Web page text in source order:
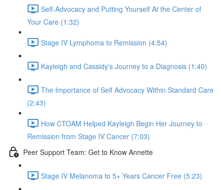
Self-Advocacy and Putting Yourself At the Center of
Your Care (1:32)
Stage IV Lymphoma to Remission (4:54)
Kayleigh and Cassidy's Journey to a Diagnosis (1:40)
The Importance of Self Advocacy Within Standard Care
(2:43)
How CTOAM Helped Kayleigh Begin Her Journey to
Remission from Stage IV Cancer (7:03)
Peer Support Team: Get to Know Annette
Stage IV Melanoma to 5+ Years Cancer Free (5:23)